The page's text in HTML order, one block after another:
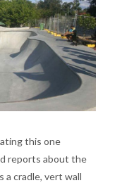
this one
reports about the
a cradle, vert wall